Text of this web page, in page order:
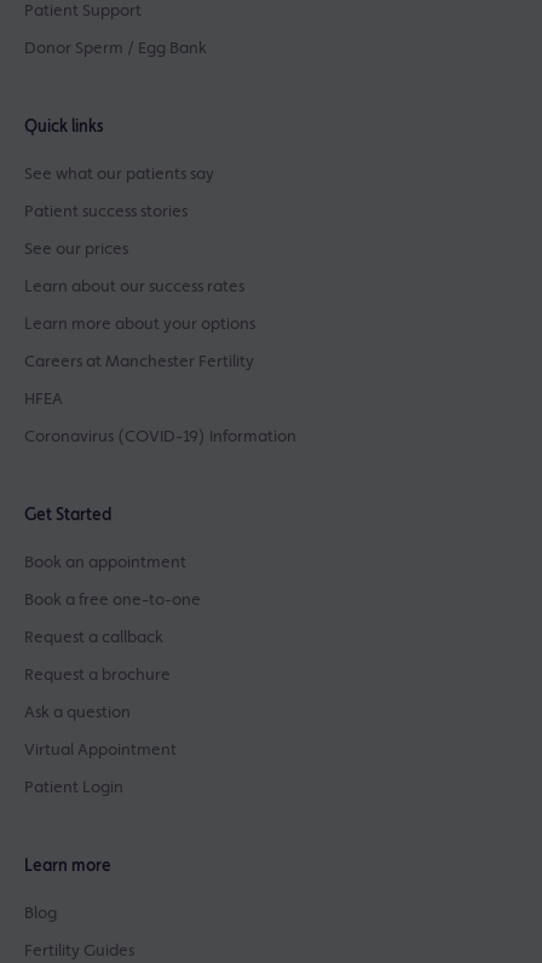
Patient Support
Donor Sperm / Egg Bank
Quick links
See what our patients say
Patient success stories
See our prices
Learn about our success rates
Learn more about your options
Careers at Manchester Fertility
HFEA
Coronavirus (COVID-19) Information
Get Started
Book an appointment
Book a free one-to-one
Request a callback
Request a brochure
Ask a question
Virtual Appointment
Patient Login
Learn more
Blog
Fertility Guides